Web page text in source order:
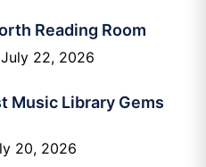
Reading Room
July 22, 2026
Music Library Gems
20, 2026